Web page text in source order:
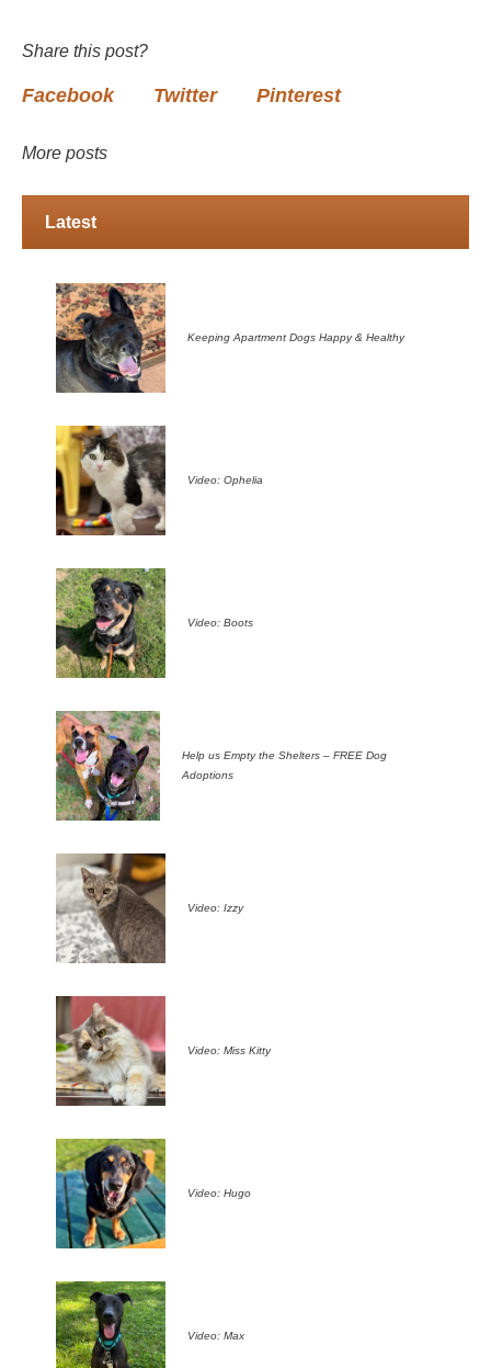
Share this post?
Facebook Twitter Pinterest
More posts
Latest
Keeping Apartment Dogs Happy & Healthy
Video: Ophelia
Video: Boots
Help us Empty the Shelters – FREE Dog
Adoptions
Video: Izzy
Video: Miss Kitty
Video: Hugo
Video: Max